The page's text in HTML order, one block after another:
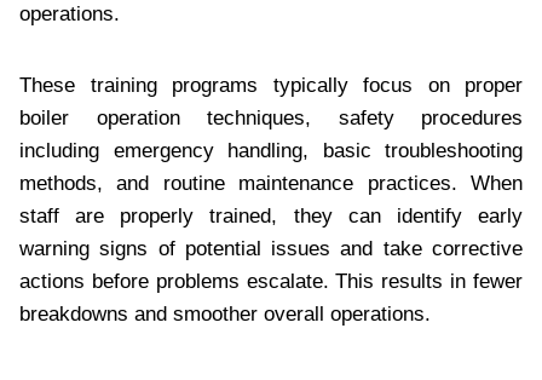
operations.
These training programs typically focus on proper
boiler operation techniques, safety procedures
including emergency handling, basic troubleshooting
methods, and routine maintenance practices. When
staff are properly trained, they can identify early
warning signs of potential issues and take corrective
actions before problems escalate. This results in fewer
breakdowns and smoother overall operations.